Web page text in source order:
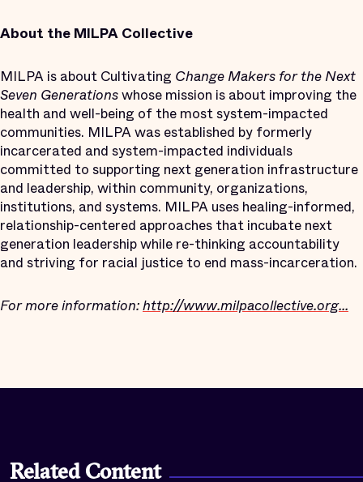
About the MILPA Collective
MILPA is about Cultivating Change Makers for the Next
Seven Generationswhose mission is about improving the
health and well-being of the most system-impacted
communities. MILPA was established by formerly
incarcerated and system-impacted individuals
committed to supporting next generation infrastructure
and leadership, within community, organizations,
institutions, and systems. MILPA uses healing-informed,
relationship-centered approaches that incubate next
generation leadership while re-thinking accountability
and striving for racial justice to end mass-incarceration.
For more information:http://www.milpacollective.org...
Related Content